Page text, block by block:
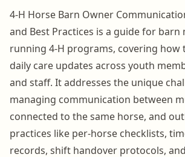
4-H Horse Barn Owner
and Best Practices is a guide for barn
running 4-H programs, covering how
daily care updates across youth
and staff. It addresses the unique
managing communication between
connected to the same horse, and
practices like per-horse checklists,
records, shift handover protocols,